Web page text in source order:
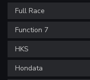
Full Race
Function 7
HKS
Hondata